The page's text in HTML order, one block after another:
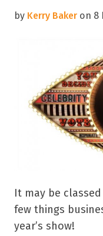
by Kerry Baker on 8
It may be
few things
year’s show!